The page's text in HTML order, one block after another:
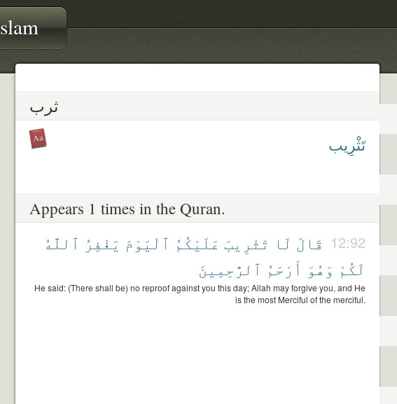
ثرب
تَثْرِيب
Appears 1 times in the Quran.
12:92 قَالَ لَا تَثْرِيبَ عَلَيْكُمُ ٱلْيَوْمَ يَغْفِرُ ٱللَّهُ
لَكُمْ وَهُوَ أَرْحَمُ ٱلرَّٰحِمِينَ
He said: (There shall be) no reproof against you this day; Allah may forgive you, and He
is the most Merciful of the merciful.